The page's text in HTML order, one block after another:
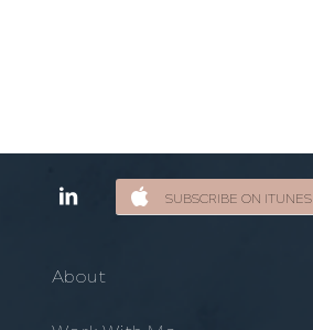
SUBSCRIBE ON ITUNES
About